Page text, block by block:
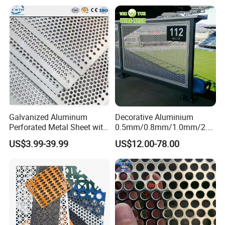
Galvanized Aluminum
Perforated Metal Sheet with
Powder Coated Metal Sheet
US$3.99-39.99
Decorative Aluminium
0.5mm/0.8mm/1.0mm/2.0
mm Thickness Perforated
Mesh Screen Punched
Metal Sheet Wall Panel for
Filter/ Ceiling Panels/ Fence
US$12.00-78.00